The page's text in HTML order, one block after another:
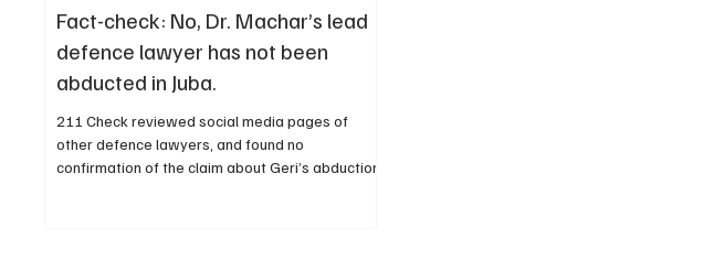
Fact-check: No, Dr. Machar’s lead
defence lawyer has not been
abducted in Juba.
211 Check reviewed social media pages of
other defence lawyers, and found no
confirmation of the claim about Geri’s abduction.